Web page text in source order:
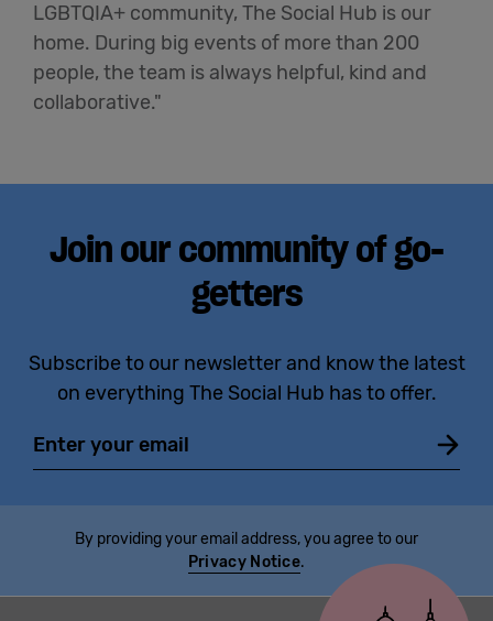
LGBTQIA+ community, The Social Hub is our
home. During big events of more than 200
people, the team is always helpful, kind and
collaborative."
Join our community of go-
getters
Subscribe to our newsletter and know the latest
on everything The Social Hub has to offer.
By providing your email address, you agree to our
Privacy Notice.